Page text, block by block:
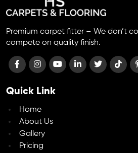
Premium carpet fitter – We don’t
compete on quality finish.
Quick Link
Home
About Us
Gallery
Pricing